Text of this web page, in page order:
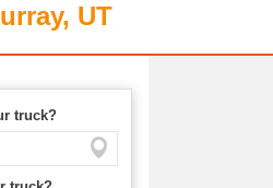
UT
truck?